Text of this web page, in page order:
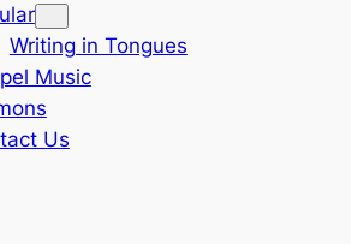
Writing in Tongues
Music
Us